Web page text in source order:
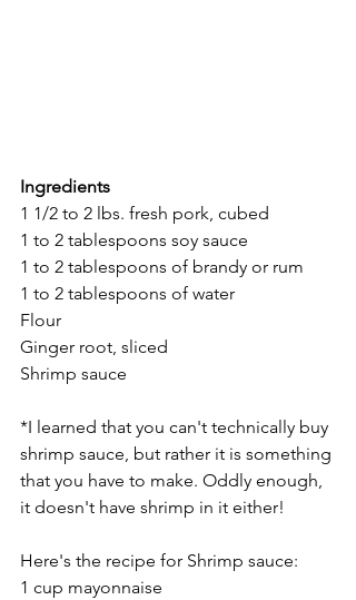
Ingredients
1 1/2 to 2 lbs. fresh pork, cubed
1 to 2 tablespoons soy sauce
1 to 2 tablespoons of brandy or rum
1 to 2 tablespoons of water
Flour
Ginger root, sliced
Shrimp sauce
*I learned that you can't technically buy
shrimp sauce, but rather it is something
that you have to make. Oddly enough,
it doesn't have shrimp in it either!
Here's the recipe for Shrimp sauce:
1 cup mayonnaise